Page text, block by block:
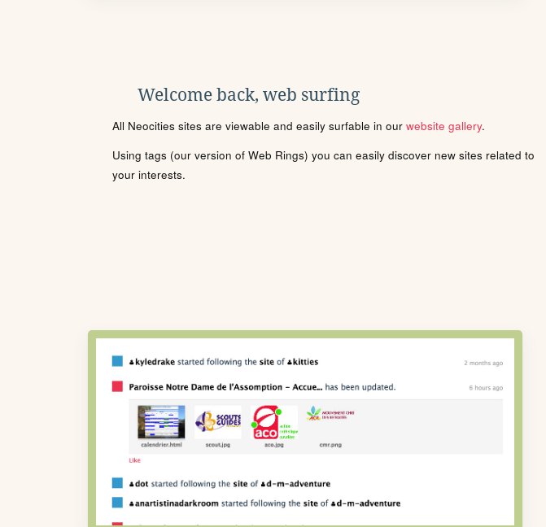
Welcome back, web surfing
All Neocities sites are viewable and easily surfable in our website gallery.
Using tags (our version of Web Rings) you can easily discover new sites related to
your interests.